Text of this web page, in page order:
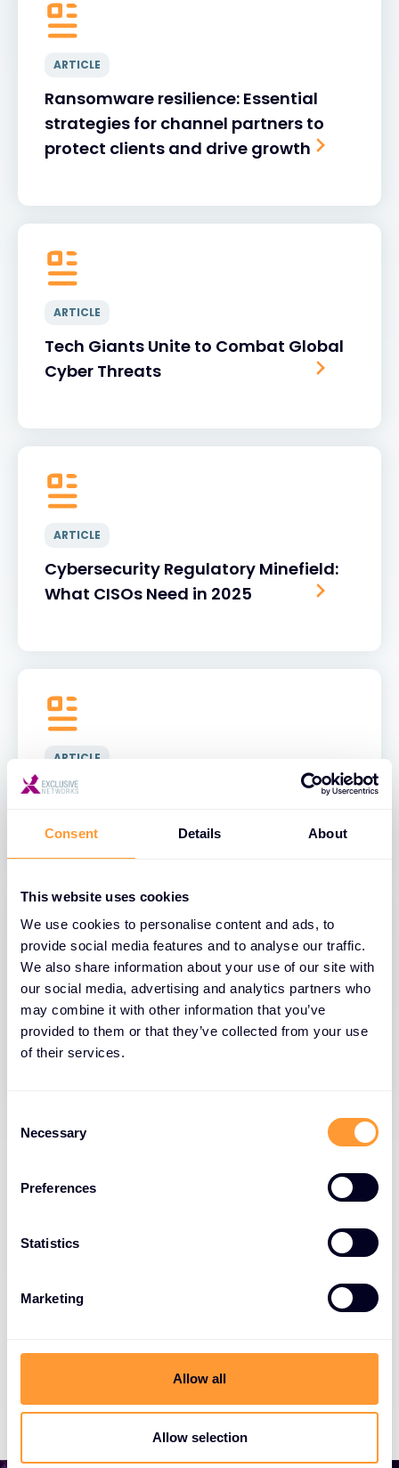
Consent Details About
This website uses cookies
We use cookies to personalise content and ads, to
provide social media features and to analyse our traffic.
We also share information about your use of our site with
our social media, advertising and analytics partners who
may combine it with other information that you’ve
provided to them or that they’ve collected from your use
of their services.
Selection
Necessary
Preferences
Statistics
Marketing
Allow all
Allow selection
ARTICLE
Ransomware resilience: Essential
strategies for channel partners to
protect clients and drive growth
ARTICLE
Tech Giants Unite to Combat Global
Cyber Threats
ARTICLE
Cybersecurity Regulatory Minefield:
What CISOs Need in 2025
ARTICLE
2025 Cyber Incident Trends: What
ARTICLE
Critical Security Risks of Cloud
Computing in 2025
Get the latest news, invites to events, and